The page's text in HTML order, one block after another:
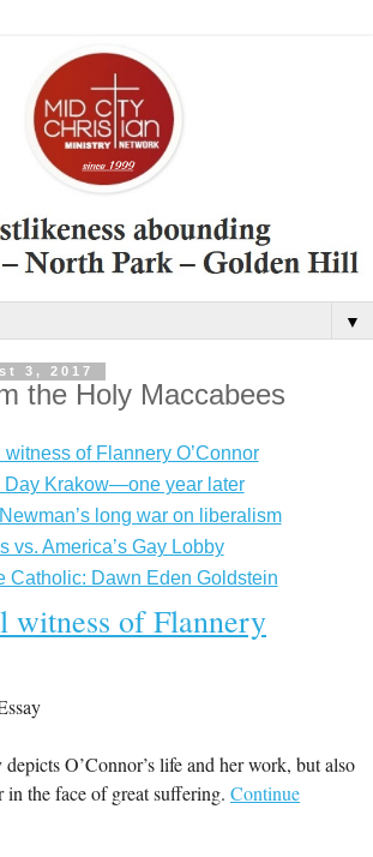
▼
3, 2017
the Holy Maccabees
of Flannery O’Connor
Day Krakow—one year later
long war on liberalism
vs. America’s Gay Lobby
Catholic: Dawn Eden Goldstein
witness of Flannery
O’Connor’s life and her work, but also
in the face of great suffering. Continue